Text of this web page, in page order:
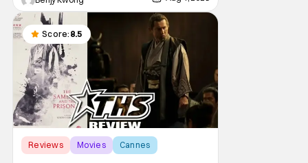
remake of Assault on Precinct 13, The
Emperor of Paris, and Plane: check.
Features a rugged and muscly male
protagonist in the form of
Score: 8.5
Reviews Movies Cannes